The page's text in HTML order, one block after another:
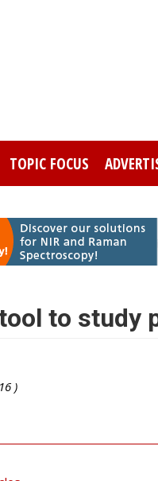
TOPIC FOCUS
to study
)